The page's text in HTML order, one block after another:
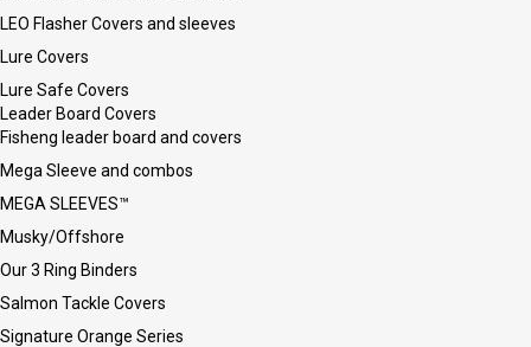
LEO Flasher Covers and sleeves
Lure Covers
Lure Safe Covers
Leader Board Covers
Fisheng leader board and covers
Mega Sleeve and combos
MEGA SLEEVES™
Musky/Offshore
Our 3 Ring Binders
Salmon Tackle Covers
Signature Orange Series